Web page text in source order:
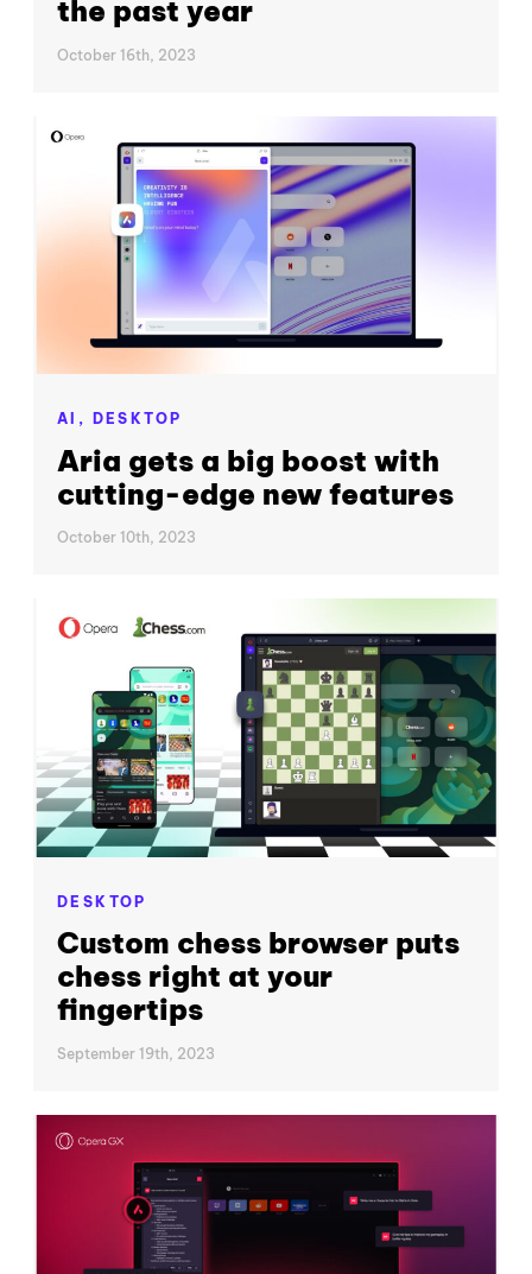
the past year
October 16th, 2023
AI, DESKTOP
Aria gets a big boost with
cutting-edge new features
October 10th, 2023
DESKTOP
Custom chess browser puts
chess right at your
fingertips
September 19th, 2023